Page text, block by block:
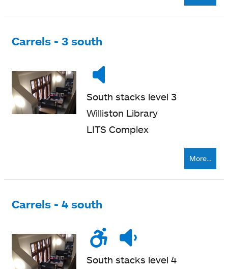
Carrels - 3 south
Noise
levelquiet
South stacks level 3
Williston Library
LITS Complex
More...
Carrels - 4 south
Wheelchair
accessible
Noise
levelzone
South stacks level 4